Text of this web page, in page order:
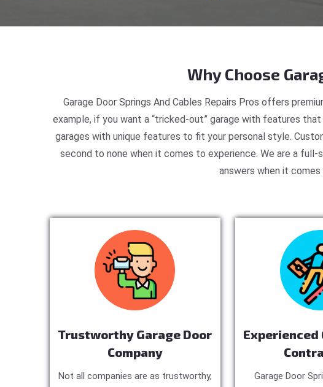
Why Choose
Garage Door Springs And Cables Repairs Pros offers
example, if you want a “tricked-out” garage with features
garages with unique features to fit your personal style.
second to none when it comes to experience. We are a
answers when it comes
Trustworthy Garage Door
Company
Not all companies are as trustworthy,
Experienced
Garage Door